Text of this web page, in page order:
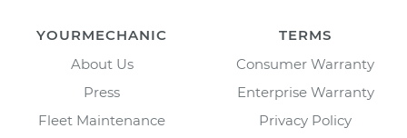
YOURMECHANIC
About Us
Press
Fleet Maintenance
TERMS
Consumer Warranty
Enterprise Warranty
Privacy Policy